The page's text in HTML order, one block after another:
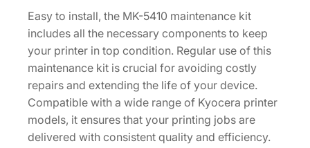
t
[
1
7
0
2
Z
7
Easy to install, the MK-5410 maintenance kit
includes all the necessary components to keep
your printer in top condition. Regular use of this
maintenance kit is crucial for avoiding costly
repairs and extending the life of your device.
Compatible with a wide range of Kyocera printer
models, it ensures that your printing jobs are
delivered with consistent quality and efficiency.